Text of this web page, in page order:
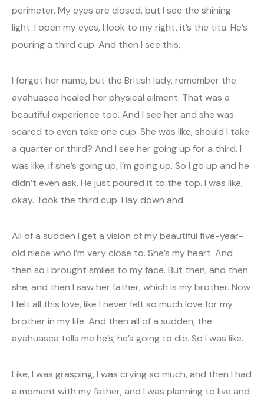
perimeter. My eyes are closed, but I see the shining
light. I open my eyes, I look to my right, it’s the tita. He’s
pouring a third cup. And then I see this,
I forget her name, but the British lady, remember the
ayahuasca healed her physical ailment. That was a
beautiful experience too. And I see her and she was
scared to even take one cup. She was like, should I take
a quarter or third? And I see her going up for a third. I
was like, if she’s going up, I’m going up. So I go up and he
didn’t even ask. He just poured it to the top. I was like,
okay. Took the third cup. I lay down and.
All of a sudden I get a vision of my beautiful five-year-
old niece who I’m very close to. She’s my heart. And
then so I brought smiles to my face. But then, and then
she, and then I saw her father, which is my brother. Now
I felt all this love, like I never felt so much love for my
brother in my life. And then all of a sudden, the
ayahuasca tells me he’s, he’s going to die. So I was like.
Like, I was grasping, I was crying so much, and then I had
a moment with my father, and I was planning to live and